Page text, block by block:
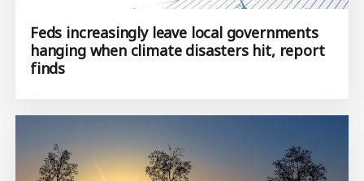
Feds increasingly leave local governments
hanging when climate disasters hit, report
finds